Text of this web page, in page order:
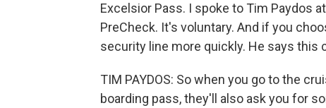
Excelsior Pass. I spoke to Tim Paydos
PreCheck. It's voluntary. And if you
security line more quickly. He says this
TIM PAYDOS: So when you go to the
boarding pass, they'll also ask you for